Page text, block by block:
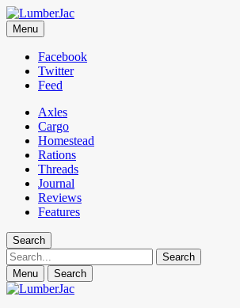
LumberJac
Lifestyle and gear guide cut for the modern
Menu
Facebook
Twitter
Feed
Axles
Cargo
Homestead
Rations
Threads
Journal
Reviews
Features
Search
Search
Menu Search